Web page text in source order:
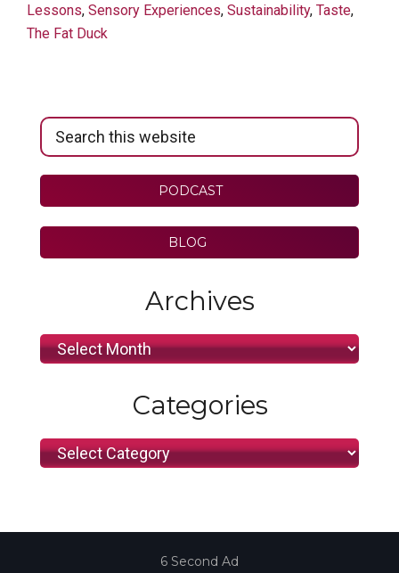
Lessons, Sensory Experiences, Sustainability, Taste,
The Fat Duck
Primary
Sidebar
Search
this
PODCAST
BLOG
Archives
Archives
Categories
Categories
6 Second Ad